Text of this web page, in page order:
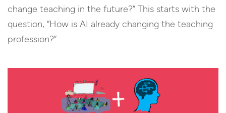
change teaching in the future?” This starts with the
question, “How is AI already changing the teaching
profession?”